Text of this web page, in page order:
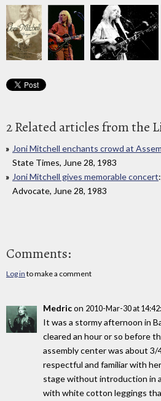
2 Related articles from the
Joni Mitchell enchants crowd at
State Times, June 28, 1983
Joni Mitchell gives memorable concert
Advocate, June 28, 1983
Comments:
Log in to make a comment
Medricon 2010-Mar-30 at
It was a stormy afternoon in
cleared an hour or so before
assembly center was about
respectful and familiar with
stage without introduction in
with white cotton leggings